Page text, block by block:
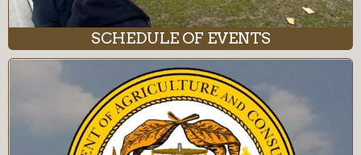
SCHEDULE OF EVENTS